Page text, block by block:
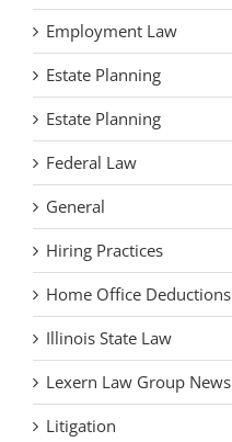
Employment Law
Estate Planning
Estate Planning
Federal Law
General
Hiring Practices
Home Office Deductions
Illinois State Law
Lexern Law Group News
Litigation